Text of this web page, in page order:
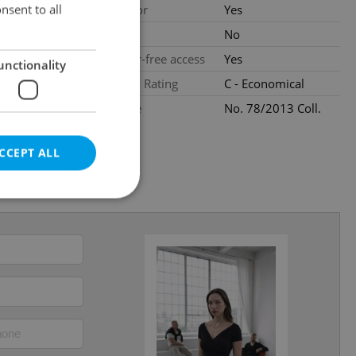
Elevator
Yes
No
Barrier-free access
Yes
Energy Rating
C - Economical
Decree
No. 78/2013 Coll.
to all
ALL
cannot be
estate
agency profile